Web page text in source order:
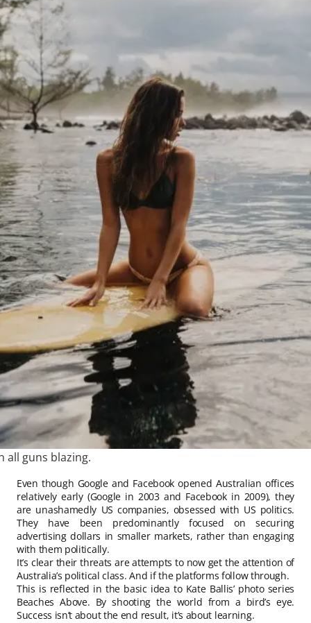
all guns blazing.
Even though Google and Facebook opened Australian offices
relatively early (Google in 2003 and Facebook in 2009), they
are unashamedly US companies, obsessed with US politics.
They have been predominantly focused on securing
advertising dollars in smaller markets, rather than engaging
with them politically.
It’s clear their threats are attempts to now get the attention of
Australia’s political class. And if the platforms follow through.
This is reflected in the basic idea to Kate Ballis’ photo series
Beaches Above. By shooting the world from a bird’s eye.
Success isn’t about the end result, it’s about learning.